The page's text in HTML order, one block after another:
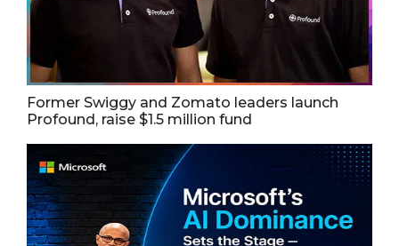
Former Swiggy and Zomato leaders launch
Profound, raise $1.5 million fund